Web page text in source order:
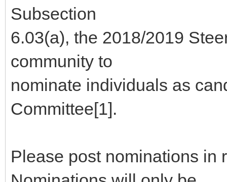
Subsection
6.03(a), the 2018/2019
community to
nominate individuals as
Committee[1].
Please post nominations in